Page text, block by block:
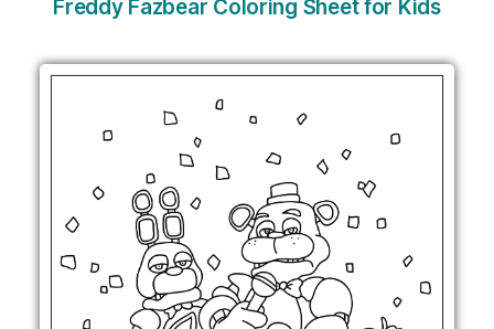
Freddy Fazbear Coloring Sheet for Kids